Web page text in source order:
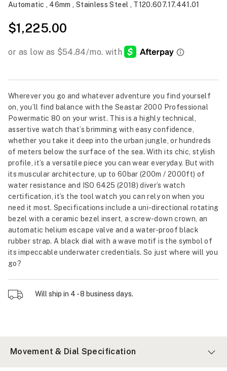
Automatic , 46mm , Stainless Steel , T120.607.17.441.01
$1,225.00
Wherever you go and whatever adventure you find yourself
on, you’ll find balance with the Seastar 2000 Professional
Powermatic 80 on your wrist. This is a highly technical,
assertive watch that’s brimming with easy confidence,
whether you take it deep into the urban jungle, or hundreds
of meters below the surface of the sea. With its chic, stylish
profile, it’s a versatile piece you can wear everyday. But with
its muscular architecture, up to 60bar (200m / 2000ft) of
water resistance and ISO 6425 (2018) diver’s watch
certification, it’s the tool watch you can rely on when you
need it most. Specifications include a uni-directional rotating
bezel with a ceramic bezel insert, a screw-down crown, an
automatic helium escape valve and a water-proof black
rubber strap. A black dial with a wave motif is the symbol of
its impeccable underwater credentials. So just where will you
go?
Will ship in 4 - 8 business days.
Movement & Dial Specification